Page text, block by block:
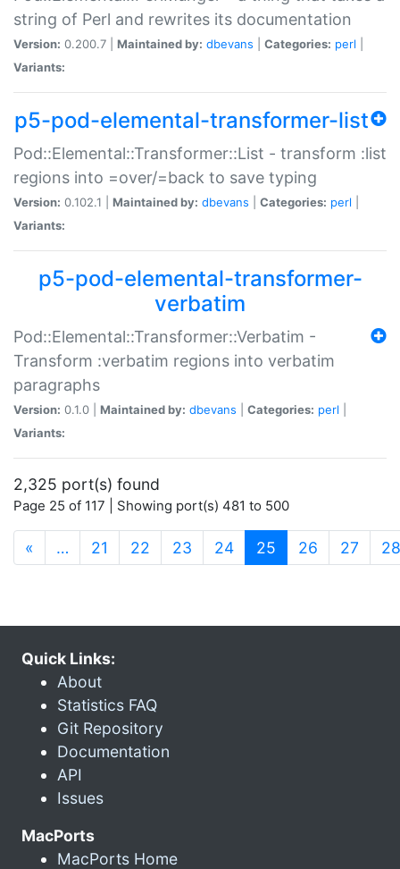
string of Perl and rewrites its documentation
Version: 0.200.7 | Maintained by: dbevans Categories: perl
Variants:
p5-pod-elemental-transformer-list
Pod::Elemental::Transformer::List - transform :list
regions into =over/=back to save typing
Version: 0.102.1 | Maintained by: dbevans Categories: perl
Variants:
p5-pod-elemental-transformer-
verbatim
Pod::Elemental::Transformer::Verbatim -
Transform :verbatim regions into verbatim
paragraphs
Version: 0.1.0 | Maintained by: dbevans Categories: perl
Variants:
2,325 port(s) found
Page 25 of 117 | Showing port(s) 481 to 500
« … 21 22 23 24 25 (current)
26 27 28
Quick Links:
About
Statistics FAQ
Git Repository
Documentation
API
Issues
MacPorts
MacPorts Home